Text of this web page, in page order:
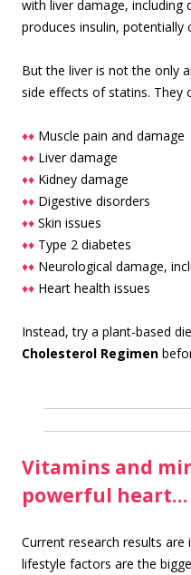
with liver damage,
produces insulin, potentially
But the liver is not the only
side effects of statins. They
♦♦ Muscle pain and damage
♦♦ Liver damage
♦♦ Kidney damage
♦♦ Digestive disorders
♦♦ Skin issues
♦♦ Type 2 diabetes
♦♦ Neurological damage,
♦♦ Heart health issues
Instead, try a plant-based
Cholesterol Regimen
Vitamins and
powerful heart…
Current research results
lifestyle factors are the